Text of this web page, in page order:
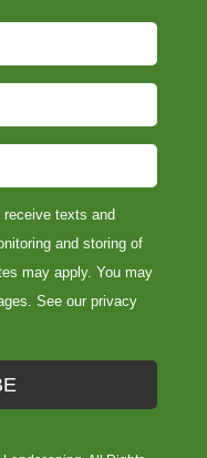
texts and
and storing of
may apply. You may
See our privacy